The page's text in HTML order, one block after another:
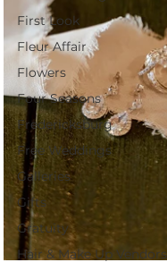
First Look
Fleur Affair
Flowers
Four Seasons
Fredericksburg
Free Weddings
Galleries
Gifts
Gratuity
Hair & Make Up Vendors